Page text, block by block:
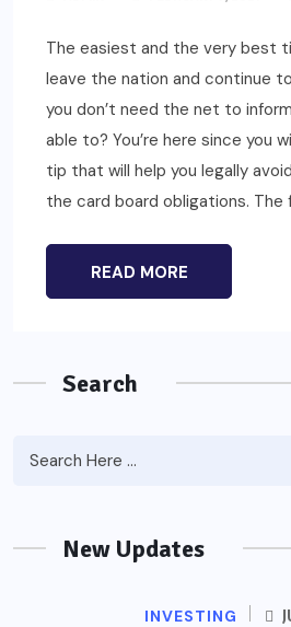
The easiest and the very best
leave the nation and continue
you don’t need the net to
able to? You’re here since you
tip that will help you legally
the card board obligations. The
READ MORE
Search
New Updates
INVESTING